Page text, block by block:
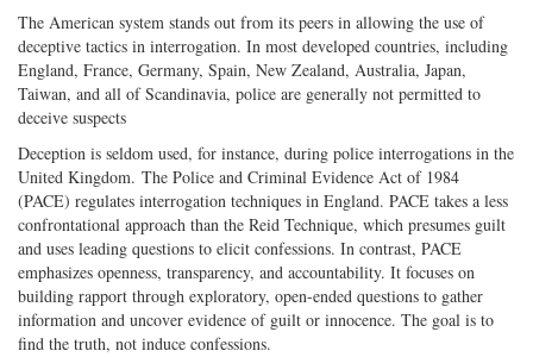
The American system stands out from its peers in allowing the use of
deceptive tactics in interrogation. In most developed countries, including
England, France, Germany, Spain, New Zealand, Australia, Japan,
Taiwan, and all of Scandinavia, police are generally not permitted to
deceive suspects
Deception is seldom used, for instance, during police interrogations in the
United Kingdom. The Police and Criminal Evidence Act of 1984
(PACE) regulates interrogation techniques in England. PACE takes a less
confrontational approach than the Reid Technique, which presumes guilt
and uses leading questions to elicit confessions. In contrast, PACE
emphasizes openness, transparency, and accountability. It focuses on
building rapport through exploratory, open-ended questions to gather
information and uncover evidence of guilt or innocence. The goal is to
find the truth, not induce confessions.